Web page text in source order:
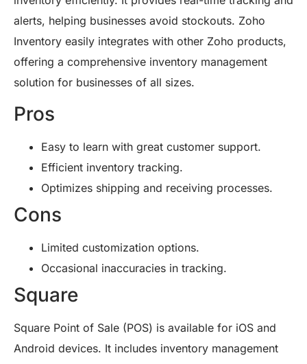
alerts, helping businesses avoid stockouts. Zoho
Inventory easily integrates with other Zoho products,
offering a comprehensive inventory management
solution for businesses of all sizes.
Pros
Easy to learn with great customer support.
Efficient inventory tracking.
Optimizes shipping and receiving processes.
Cons
Limited customization options.
Occasional inaccuracies in tracking.
Square
Square Point of Sale (POS) is available for iOS and
Android devices. It includes inventory management